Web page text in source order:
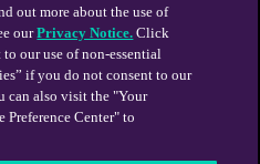
out more about the use of
ourPrivacy Notice. Click
our use of non-essential
if you do not consent to our
can also visit the "Your
Center" to